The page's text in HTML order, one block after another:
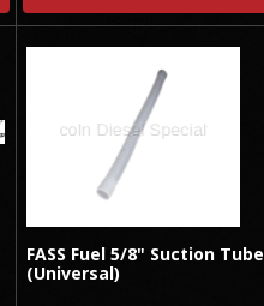
FASS Fuel 5/8" Suction Tube
(Universal)